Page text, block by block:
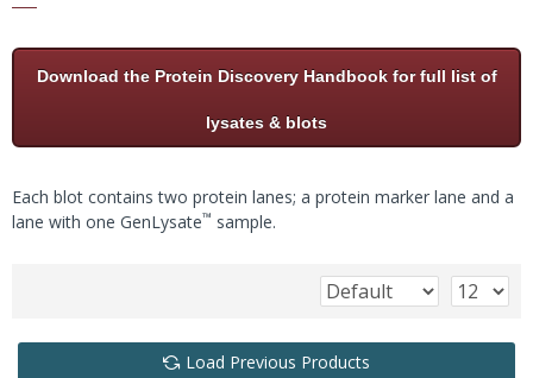
Download the Protein Discovery Handbook for full list of
lysates & blots
Each blot contains two protein lanes; a protein marker lane and a
lane with one GenLysate™ sample.
Load Previous Products